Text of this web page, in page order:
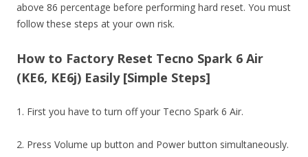
above 86 percentage before performing hard reset. You must
follow these steps at your own risk.
How to Factory Reset Tecno Spark 6 Air
(KE6, KE6j) Easily [Simple Steps]
1. First you have to turn off your Tecno Spark 6 Air.
2. Press Volume up button and Power button simultaneously.